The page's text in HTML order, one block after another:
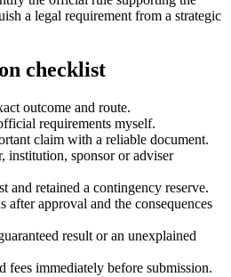
a legal requirement from a strategic
checklist
outcome and route.
requirements myself.
claim with a reliable document.
institution, sponsor or adviser
and retained a contingency reserve.
after approval and the consequences
result or an unexplained
fees immediately before submission.